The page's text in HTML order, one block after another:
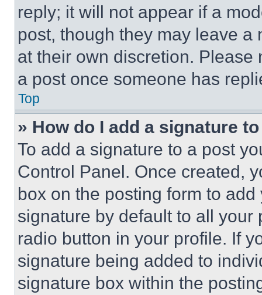
reply; it will not appear if a
post, though they may leave a
at their own discretion.
a post once someone has
Top
» How do I add a signature
To add a signature to a post
Control Panel. Once created,
box on the posting form to
signature by default to all
radio button in your profile. If
signature being added to
signature box within the